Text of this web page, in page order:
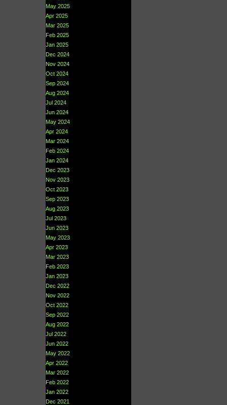
May 2025
Apr 2025
Mar 2025
Feb 2025
Jan 2025
Dec 2024
Nov 2024
Oct 2024
Sep 2024
Aug 2024
Jul 2024
Jun 2024
May 2024
Apr 2024
Mar 2024
Feb 2024
Jan 2024
Dec 2023
Nov 2023
Oct 2023
Sep 2023
Aug 2023
Jul 2023
Jun 2023
May 2023
Apr 2023
Mar 2023
Feb 2023
Jan 2023
Dec 2022
Nov 2022
Oct 2022
Sep 2022
Aug 2022
Jul 2022
Jun 2022
May 2022
Apr 2022
Mar 2022
Feb 2022
Jan 2022
Dec 2021